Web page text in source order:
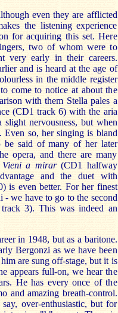
even they are afflicted
the listening experience
for acquiring this set. Here
two of whom were to
very early in their careers.
and is heard at the age of
in the middle register
come to notice at about the
with them Stella pales a
(CD1 track 6) with the aria
nervousness, but when
Even so, her singing is bland
be said of many of her later
opera, and there are many
Vieni a mirar(CD1 halfway
and the duet with
is even better. For her finest
- we have to go to the second
3). This was indeed an
in 1948, but as a baritone.
Bergonzi as we have been
are sung off-stage, but it is
appears full-on, we hear the
He has every once of the
and amazing breath-control.
over-enthusiastic, but for